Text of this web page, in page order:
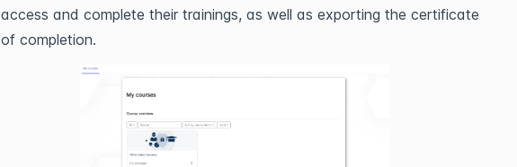
access and complete their trainings, as well as exporting the certificate
of completion.